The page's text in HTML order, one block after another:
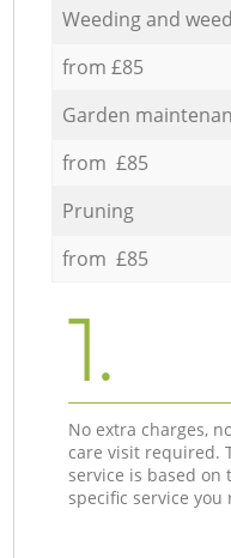
Weeding and
from £85
Garden
from £85
Pruning
from £85
1.
No extra charges,
care visit required.
service is based
specific service you